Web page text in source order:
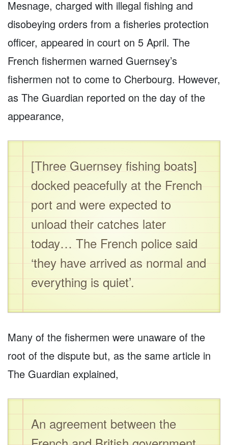
Mesnage, charged with illegal fishing and
disobeying orders from a fisheries protection
officer, appeared in court on 5 April. The
French fishermen warned Guernsey’s
fishermen not to come to Cherbourg. However,
as The Guardian reported on the day of the
appearance,
[Three Guernsey fishing boats]
docked peacefully at the French
port and were expected to
unload their catches later
today… The French police said
‘they have arrived as normal and
everything is quiet’.
Many of the fishermen were unaware of the
root of the dispute but, as the same article in
The Guardian explained,
An agreement between the